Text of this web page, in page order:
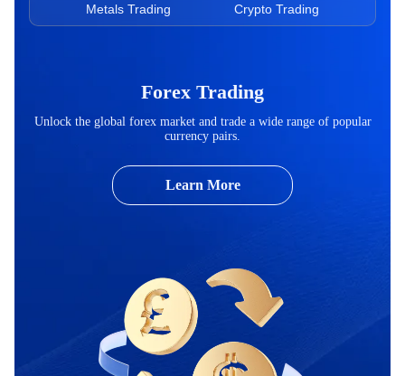
Metals Trading Crypto Trading
Forex Trading
Unlock the global forex market and trade a wide range of popular
currency pairs.
Learn More